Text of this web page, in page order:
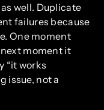
well. Duplicate
failures because
One moment
moment it
“it works
issue, not a